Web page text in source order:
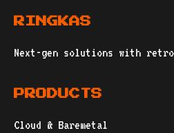
RINGKAS
Next-gen solutions with
PRODUCTS
Cloud & Baremetal